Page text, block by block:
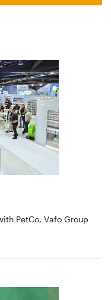
PetCo, Vafo Group